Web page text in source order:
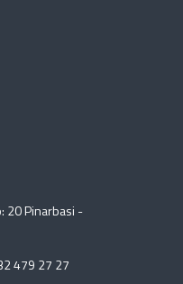
20 Pinarbasi -
479 27 27